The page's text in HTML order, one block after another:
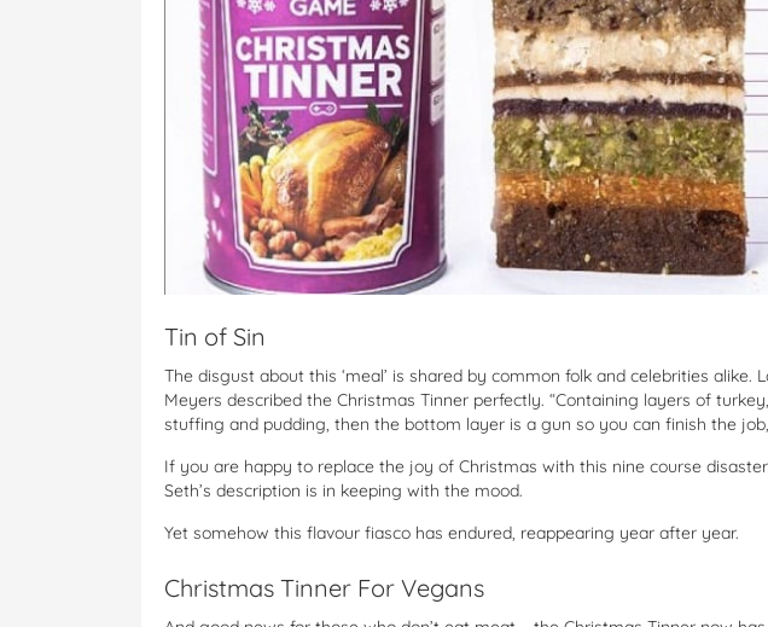
Tin of Sin
The disgust about this ‘meal’ is shared by common folk and celebrities alike.
Meyers described the Christmas Tinner perfectly. “Containing layers of
stuffing and pudding, then the bottom layer is a gun so you can finish the
If you are happy to replace the joy of Christmas with this nine course
Seth’s description is in keeping with the mood.
Yet somehow this flavour fiasco has endured, reappearing year after year.
Christmas Tinner For Vegans